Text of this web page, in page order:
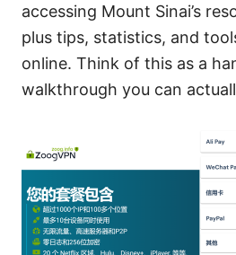
accessing Mount Sinai’s
plus tips, statistics, and
online. Think of this as a
walkthrough you can